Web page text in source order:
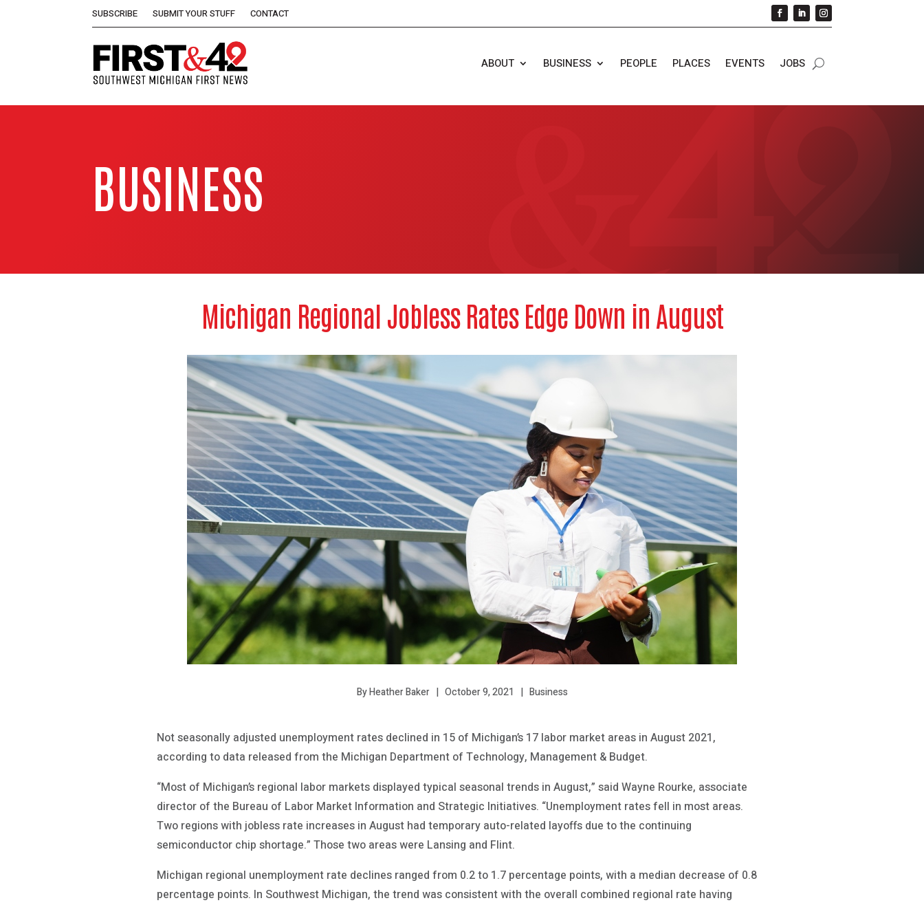
SUBSCRIBE SUBMIT YOUR STUFF CONTACT
ABOUT BUSINESS PEOPLE PLACES EVENTS JOBS
BUSINESS
Michigan Regional Jobless Rates Edge Down in August
By Heather Baker October 9, 2021 Business
Not seasonally adjusted unemployment rates declined in 15 of Michigan’s 17 labor market areas in August 2021,
according to data released from the Michigan Department of Technology, Management & Budget.
“Most of Michigan’s regional labor markets displayed typical seasonal trends in August,” said Wayne Rourke, associate
director of the Bureau of Labor Market Information and Strategic Initiatives. “Unemployment rates fell in most areas.
Two regions with jobless rate increases in August had temporary auto-related layoffs due to the continuing
semiconductor chip shortage.” Those two areas were Lansing and Flint.
Michigan regional unemployment rate declines ranged from 0.2 to 1.7 percentage points, with a median decrease of 0.8
percentage points. In Southwest Michigan, the trend was consistent with the overall combined regional rate having